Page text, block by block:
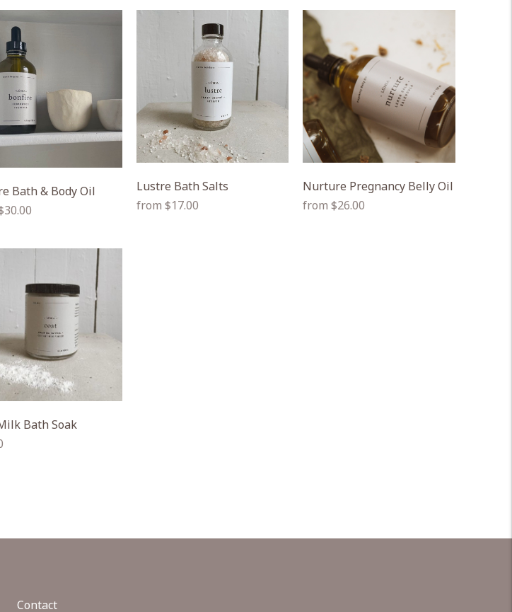
Bath & Body Oil
Lustre Bath Salts
Regular
from $17.00
Nurture Pregnancy Belly Oil
Regular
from $26.00
Bath Soak
Contact